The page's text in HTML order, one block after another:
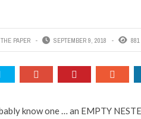
NOTES
SPORTS
THE TRENDS
THE PAPER SEPTEMBER 9, 2018 881
know one … an EMPTY